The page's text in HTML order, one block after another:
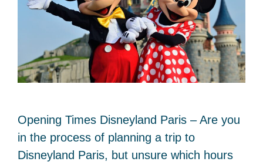
Opening Times Disneyland Paris – Are you
in the process of planning a trip to
Disneyland Paris, but unsure which hours